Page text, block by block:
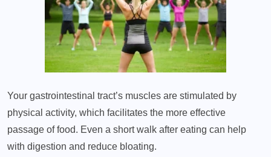
Your gastrointestinal tract’s muscles are stimulated by
physical activity, which facilitates the more effective
passage of food. Even a short walk after eating can help
with digestion and reduce bloating.